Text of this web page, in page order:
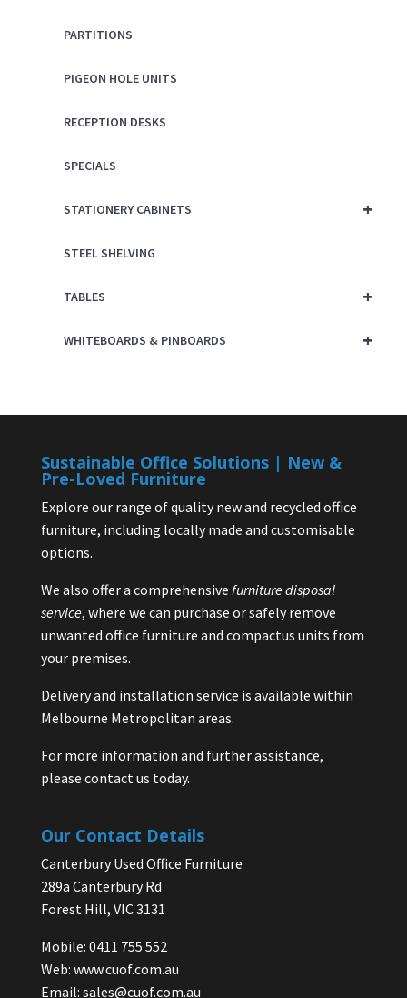
PARTITIONS
PIGEON HOLE UNITS
RECEPTION DESKS
SPECIALS
+
STATIONERY CABINETS
STEEL SHELVING
+
TABLES
+
WHITEBOARDS & PINBOARDS
Sustainable Office Solutions | New &
Pre-Loved Furniture
Explore our range of quality new and recycled office
furniture, including locally made and customisable
options.
We also offer a comprehensive furniture disposal
service, where we can purchase or safely remove
unwanted office furniture and compactus units from
your premises.
Delivery and installation service is available within
Melbourne Metropolitan areas.
For more information and further assistance,
please contact us today.
Our Contact Details
Canterbury Used Office Furniture
289a Canterbury Rd
Forest Hill, VIC 3131
Mobile: 0411 755 552
Web: www.cuof.com.au
Email: sales@cuof.com.au